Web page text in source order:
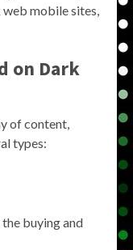
web mobile sites,
on Dark
of content,
types:
buying and